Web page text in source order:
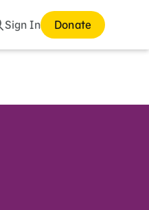
Sign In Donate